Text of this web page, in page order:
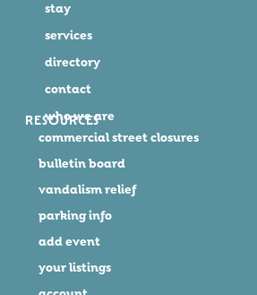
RESOURCES
commercial street closures
bulletin board
vandalism relief
parking info
add event
your listings
stay
services
directory
contact
who we are